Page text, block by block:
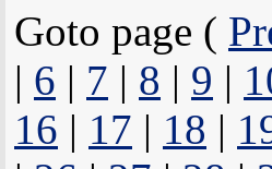
Goto page (
| 6 | 7 | 8 | 9 |
16 | 17 | 18 |